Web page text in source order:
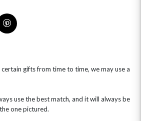
gifts from time to time, we may use a
use the best match, and it will always be
one pictured.